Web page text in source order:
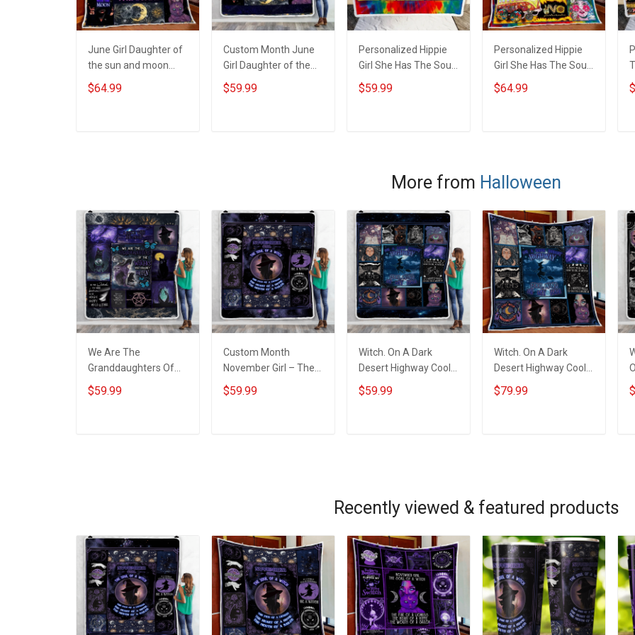
June Girl Daughter of
the sun and moon
Birthday Quilt Blanket
Quilt Set Hobberry
$64.99
Custom Month June
Girl Daughter of the
sun and moon
Birthday Throw
$59.99
Personalized Hippie
Girl She Has The Soul
Of A Gypsy Throw
Blanket Hobberry
$59.99
Personalized Hippie
Girl She Has The Soul
Of A Gypsy Quilt
Blanket Quilt Set
$64.99
More from Halloween
We Are The
Granddaughters Of
The Witches Throw
Blanket
$59.99
Custom Month
November Girl – The
Soul Of A Witch
Throw Blanket
$59.99
Witch. On A Dark
Desert Highway Cool
Wind In My Hair Throw
Blanket
$59.99
Witch. On A Dark
Desert Highway Cool
Wind In My Hair Quilt
Blanket Quilt Set
$79.99
Recently viewed & featured products